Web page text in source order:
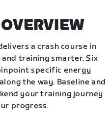
a crash course in
training smarter. Six
specific energy
the way. Baseline and
your training journey
progress.